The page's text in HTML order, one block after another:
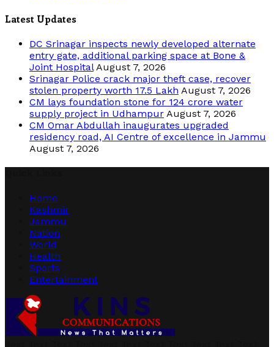
Latest Updates
DC Srinagar inspects newly developed alternate
entry gate, additional parking space at Bone &
Joint Hospital August 7, 2026
Srinagar Police crack major theft case, recover
stolen property worth 17.5 Lakh August 7, 2026
CM lays foundation stone for 124 crore water
supply project in Udhampur August 7, 2026
CM Omar Abdullah inaugurates upgraded
residency road, AI Centre of excellence in Jammu
August 7, 2026
Home
Kashmir
Jammu
Nation
World
Health
Sports
Entertainment